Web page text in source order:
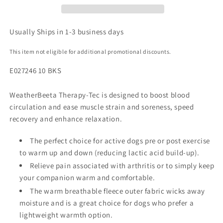
Usually Ships in 1-3 business days
This item not eligible for additional promotional discounts.
E027246 10 BKS
WeatherBeeta Therapy-Tec is designed to boost blood
circulation and ease muscle strain and soreness, speed
recovery and enhance relaxation.
The perfect choice for active dogs pre or post exercise
to warm up and down (reducing lactic acid build-up).
Relieve pain associated with arthritis or to simply keep
your companion warm and comfortable.
The warm breathable fleece outer fabric wicks away
moisture and is a great choice for dogs who prefer a
lightweight warmth option.